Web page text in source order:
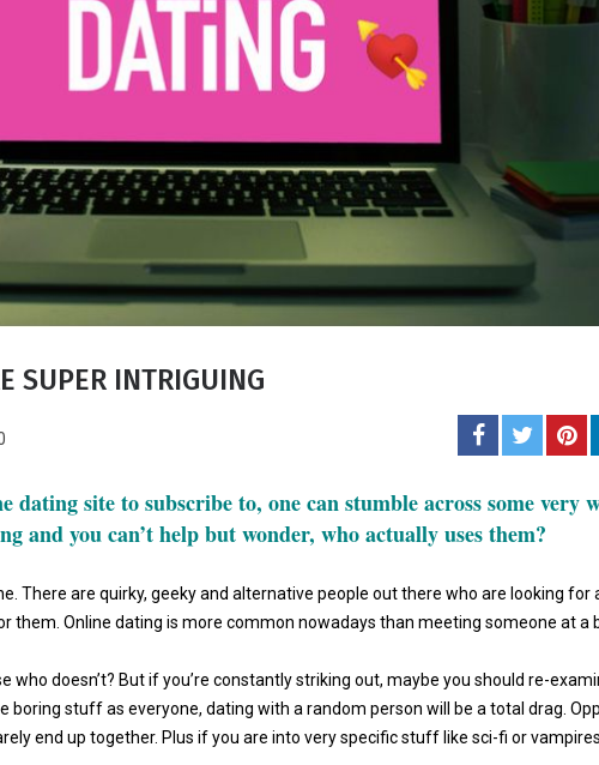
SUPER INTRIGUING
site to subscribe to, one can stumble across some very
and you can’t help but wonder, who actually uses them?
There are quirky, geeky and alternative people out there who are looking for
them. Online dating is more common nowadays than meeting someone at a
who doesn’t? But if you’re constantly striking out, maybe you should re-
boring stuff as everyone, dating with a random person will be a total drag.
end up together. Plus if you are into very specific stuff like sci-fi or
Carol J.
A student of life